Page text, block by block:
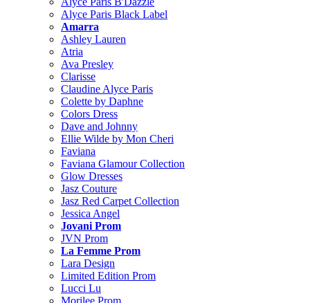
Alyce Paris Black Label
Amarra
Ashley Lauren
Atria
Ava Presley
Clarisse
Claudine Alyce Paris
Colette by Daphne
Colors Dress
Dave and Johnny
Ellie Wilde by Mon Cheri
Faviana
Faviana Glamour Collection
Glow Dresses
Jasz Couture
Jasz Red Carpet Collection
Jessica Angel
Jovani Prom
JVN Prom
La Femme Prom
Lara Design
Limited Edition Prom
Lucci Lu